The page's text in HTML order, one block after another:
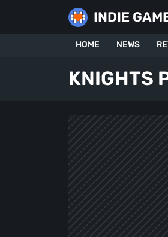
INDIE
HOME NEWS
KNIGHTS